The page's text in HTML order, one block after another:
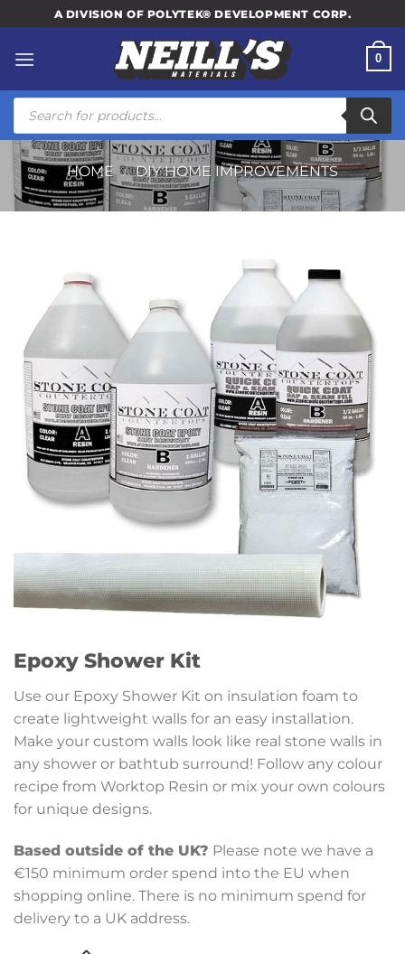
to
content
A DIVISION OF POLYTEK® DEVELOPMENT CORP.
0
Products
search
HOME / DIY HOME IMPROVEMENTS
Epoxy Shower Kit
Use our Epoxy Shower Kit on insulation foam to
create lightweight walls for an easy installation.
Make your custom walls look like real stone walls in
any shower or bathtub surround! Follow any colour
recipe from Worktop Resin or mix your own colours
for unique designs.
Based outside of the UK? Please note we have a
€150 minimum order spend into the EU when
shopping online. There is no minimum spend for
delivery to a UK address.